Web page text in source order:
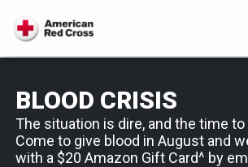
BLOOD CRISIS
The situation is dire, and the time to
Come to give blood in August and
with a $20 Amazon Gift Card^ by